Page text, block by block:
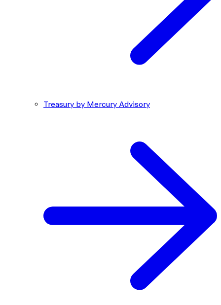
Treasury by Mercury Advisory